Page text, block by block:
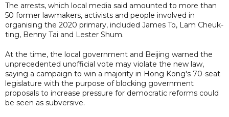
The arrests, which local media said amounted to more than
50 former lawmakers, activists and people involved in
organising the 2020 primary, included James To, Lam Cheuk-
ting, Benny Tai and Lester Shum.
At the time, the local government and Beijing warned the
unprecedented unofficial vote may violate the new law,
saying a campaign to win a majority in Hong Kong's 70-seat
legislature with the purpose of blocking government
proposals to increase pressure for democratic reforms could
be seen as subversive.